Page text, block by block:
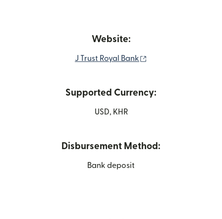
Website:
J Trust Royal Bank
Supported Currency:
USD, KHR
Disbursement Method:
Bank deposit